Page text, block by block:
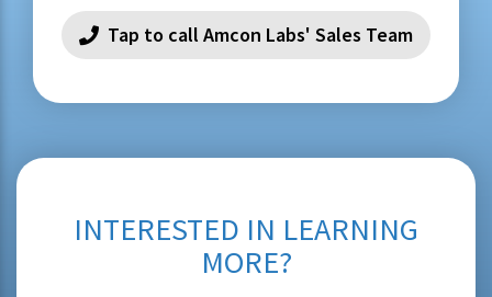
Tap to call Amcon Labs' Sales Team
INTERESTED IN LEARNING
MORE?